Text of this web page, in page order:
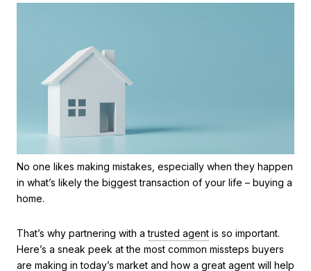
No one likes making mistakes, especially when they happen
in what’s likely the biggest transaction of your life – buying a
home.
That’s why partnering with atrusted agent is so important.
Here’s a sneak peek at the most common missteps buyers
are making in today’s market and how a great agent will help